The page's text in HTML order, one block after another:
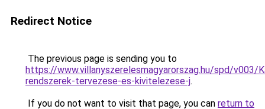
Redirect Notice
The previous page is sending you to
https://www.villanyszerelesmagyarorszag.hu/spd/v003/
rendszerek-tervezese-es-kivitelezese-j.
If you do not want to visit that page, you can return to